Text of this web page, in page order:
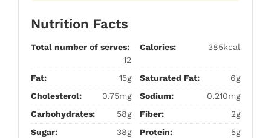
Nutrition Facts
Total number of serves:
12
Calories: 385kcal
Fat: 15g Saturated Fat:
6g
Cholesterol:
0.75mg Sodium:
0.210mg
Carbohydrates:
58g Fiber:
2g
Sugar:
38g Protein: 5g